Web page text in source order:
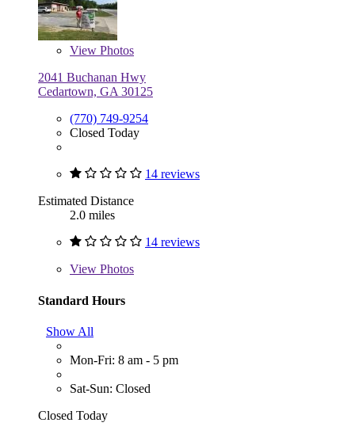
View Photos
2041 Buchanan Hwy
Cedartown, GA 30125
(770) 749-9254
Closed Today
14 reviews
Estimated Distance
2.0 miles
14 reviews
View Photos
Standard Hours
Show All
Mon-Fri: 8 am - 5 pm
Sat-Sun: Closed
Closed Today